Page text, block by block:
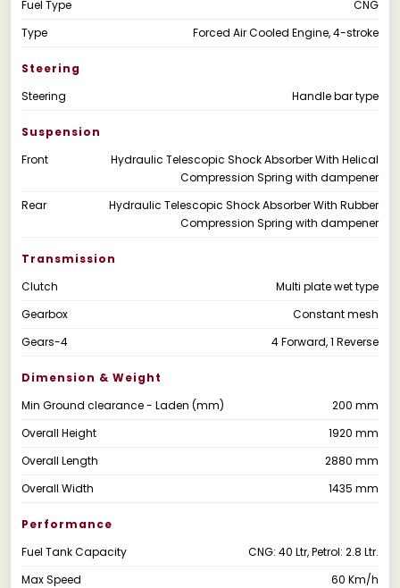
Fuel Type
CNG
Type
Forced Air Cooled Engine, 4-stroke
Steering
Steering
Handle bar type
Suspension
Front
Hydraulic Telescopic Shock Absorber With Helical
Compression Spring with dampener
Rear
Hydraulic Telescopic Shock Absorber With Rubber
Compression Spring with dampener
Transmission
Clutch
Multi plate wet type
Gearbox
Constant mesh
Gears-4
4 Forward, 1 Reverse
Dimension & Weight
Min Ground clearance - Laden (mm)
200 mm
Overall Height
1920 mm
Overall Length
2880 mm
Overall Width
1435 mm
Performance
Fuel Tank Capacity
CNG: 40 Ltr, Petrol: 2.8 Ltr.
Max Speed
60 Km/h